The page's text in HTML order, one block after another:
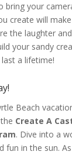
bring your
create will
the laughter
your sandy
a lifetime!
Beach
Create A
. Dive into a
fun in the sun.